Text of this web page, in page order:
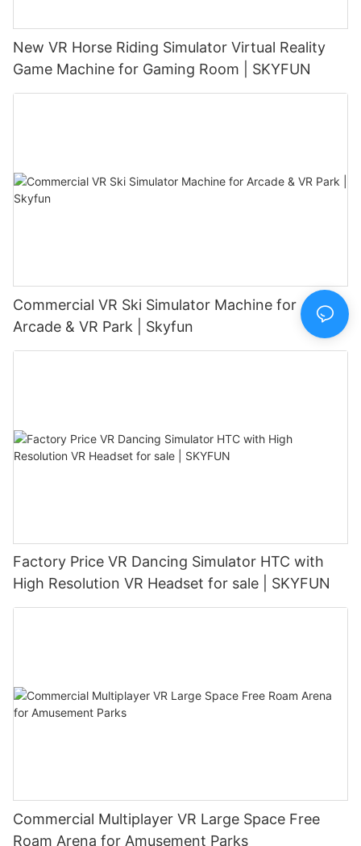
New VR Horse Riding Simulator Virtual Reality
Game Machine for Gaming Room | SKYFUN
Commercial VR Ski Simulator Machine for
Arcade & VR Park | Skyfun
Factory Price VR Dancing Simulator HTC with
High Resolution VR Headset for sale | SKYFUN
Commercial Multiplayer VR Large Space Free
Roam Arena for Amusement Parks